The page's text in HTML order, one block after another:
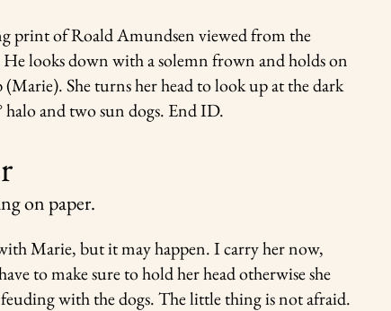
print of Roald Amundsen viewed from the
He looks down with a solemn frown and holds on
(Marie). She turns her head to look up at the dark
halo and two sun dogs. End ID.
on paper.
Marie, but it may happen. I carry her now,
to make sure to hold her head otherwise she
with the dogs. The little thing is not afraid.